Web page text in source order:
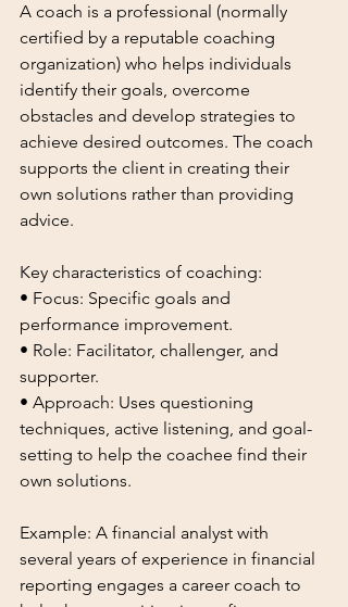
A coach is a professional (normally
certified by a reputable coaching
organization) who helps individuals
identify their goals, overcome
obstacles and develop strategies to
achieve desired outcomes. The coach
supports the client in creating their
own solutions rather than providing
advice.
Key characteristics of coaching:
• Focus: Specific goals and
performance improvement.
• Role: Facilitator, challenger, and
supporter.
• Approach: Uses questioning
techniques, active listening, and goal-
setting to help the coachee find their
own solutions.
Example: A financial analyst with
several years of experience in financial
reporting engages a career coach to